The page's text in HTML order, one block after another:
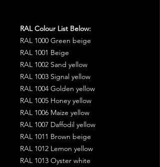
RAL Colour List Below:
RAL 1000 Green beige
RAL 1001 Beige
RAL 1002 Sand yellow
RAL 1003 Signal yellow
RAL 1004 Golden yellow
RAL 1005 Honey yellow
RAL 1006 Maize yellow
RAL 1007 Daffodil yellow
RAL 1011 Brown beige
RAL 1012 Lemon yellow
RAL 1013 Oyster white